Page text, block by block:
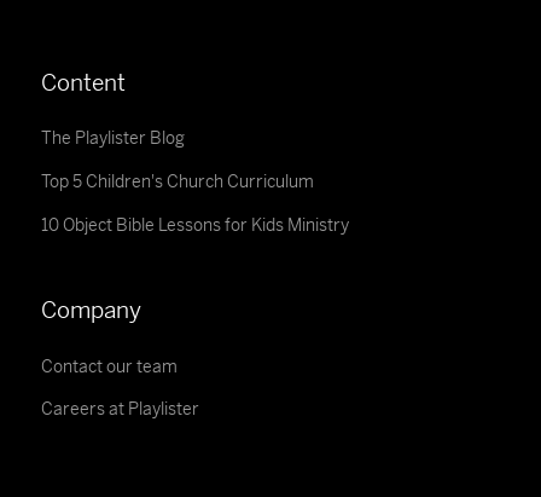
Content
The Playlister Blog
Top 5 Children's Church Curriculum
10 Object Bible Lessons for Kids Ministry
Company
Contact our team
Careers at Playlister